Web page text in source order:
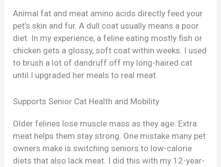
Animal fat and meat amino acids directly feed your
pet’s skin and fur. A dull coat usually means a poor
diet. In my experience, a feline eating mostly fish or
chicken gets a glossy, soft coat within weeks. I used
to brush a lot of dandruff off my long-haired cat
until I upgraded her meals to real meat.
Supports Senior Cat Health and Mobility
Older felines lose muscle mass as they age. Extra
meat helps them stay strong. One mistake many pet
owners make is switching seniors to low-calorie
diets that also lack meat. I did this with my 12-year-